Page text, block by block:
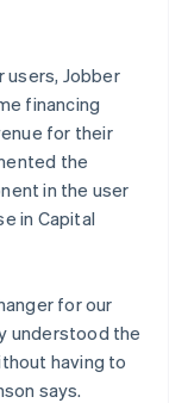
users, Jobber
financing
for their
the
in the user
in Capital
for our
understood the
having to
says.